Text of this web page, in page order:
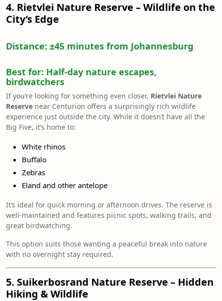
4. Rietvlei Nature Reserve – Wildlife on the
City’s Edge
Distance: ±45 minutes from Johannesburg
Best for: Half-day nature escapes,
birdwatchers
If you’re looking for something even closer, Rietvlei Nature
Reserve near Centurion offers a surprisingly rich wildlife
experience just outside the city. While it doesn’t have all the
Big Five, it’s home to:
White rhinos
Buffalo
Zebras
Eland and other antelope
It’s ideal for quick morning or afternoon drives. The reserve is
well-maintained and features picnic spots, walking trails, and
great birdwatching.
This option suits those wanting a peaceful break into nature
with no overnight stay required.
5. Suikerbosrand Nature Reserve – Hidden
Hiking & Wildlife